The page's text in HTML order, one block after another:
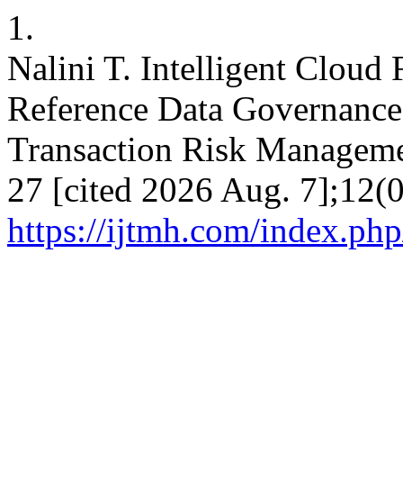
1.
Nalini T. Intelligent Cloud
Reference Data
Transaction Risk
27 [cited 2026 Aug.
https://ijtmh.com/